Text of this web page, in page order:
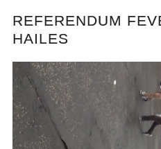
REFERENDUM
HAILES